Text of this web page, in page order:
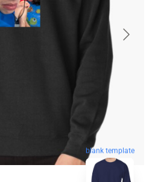
blank template